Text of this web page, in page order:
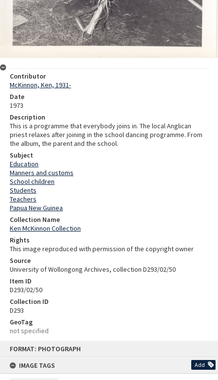
FORMAT: PHOTOGRAPH
IMAGE TAGS
Add
Contributor
McKinnon, Ken, 1931-
Date
1973
Description
This is a programme that everybody joins in. The local Anglican
priest relaxes after joining in the school dancing programme. From
the album, the parent and the school.
Subject
Education
Manners and customs
School children
Students
Teachers
Papua New Guinea
Collection Name
Ken McKinnon Collection
Rights
This image reproduced with permission of the copyright owner
Source
University of Wollongong Archives, collection D293/02/50
Item ID
D293/02/50
Collection ID
D293
GeoTag
not specified